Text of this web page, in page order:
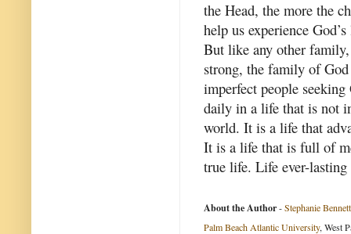
the Head, the more the
help us experience
But like any other
strong, the family of
imperfect people
daily in a life that is not
world. It is a life that
It is a life that is full of
true life. Life ever-
About the Author-Stephanie Bennett
Palm Beach Atlantic University, West